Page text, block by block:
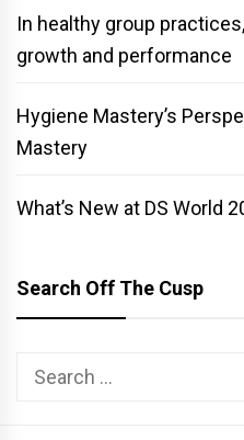
In healthy group
growth and performance
Hygiene Mastery’s
Mastery
What’s New at DS World
Search Off The Cusp
Search